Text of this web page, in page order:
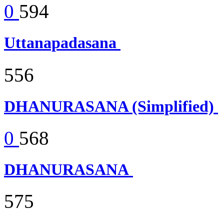
0 594
Uttanapadasana
556
DHANURASANA (Simplified)
0 568
DHANURASANA
575